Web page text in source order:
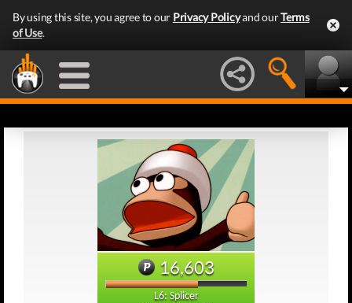
By using this site, you agree to our Privacy Policyand ourTerms
of Use.
16,603
L6: Splicer